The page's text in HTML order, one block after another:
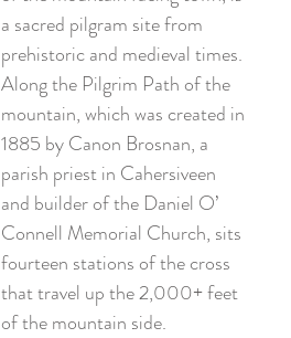
a sacred pilgram site from
prehistoric and medieval times.
Along the Pilgrim Path of the
mountain, which was created in
1885 by Canon Brosnan, a
parish priest in Cahersiveen
and builder of the Daniel O’
Connell Memorial Church, sits
fourteen stations of the cross
that travel up the 2,000+ feet
of the mountain side.